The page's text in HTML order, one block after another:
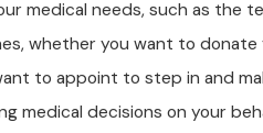
medical needs, such as the
whether you want to donate
to appoint to step in and
medical decisions on your